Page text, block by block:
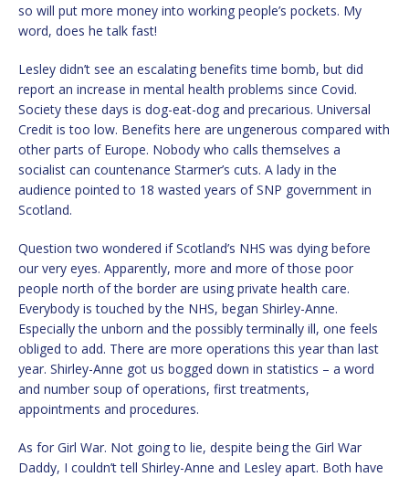
so will put more money into working people’s pockets. My
word, does he talk fast!
Lesley didn’t see an escalating benefits time bomb, but did
report an increase in mental health problems since Covid.
Society these days is dog-eat-dog and precarious. Universal
Credit is too low. Benefits here are ungenerous compared with
other parts of Europe. Nobody who calls themselves a
socialist can countenance Starmer’s cuts. A lady in the
audience pointed to 18 wasted years of SNP government in
Scotland.
Question two wondered if Scotland’s NHS was dying before
our very eyes. Apparently, more and more of those poor
people north of the border are using private health care.
Everybody is touched by the NHS, began Shirley-Anne.
Especially the unborn and the possibly terminally ill, one feels
obliged to add. There are more operations this year than last
year. Shirley-Anne got us bogged down in statistics – a word
and number soup of operations, first treatments,
appointments and procedures.
As for Girl War. Not going to lie, despite being the Girl War
Daddy, I couldn’t tell Shirley-Anne and Lesley apart. Both have